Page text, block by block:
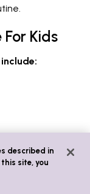
Kids
described in
site, you